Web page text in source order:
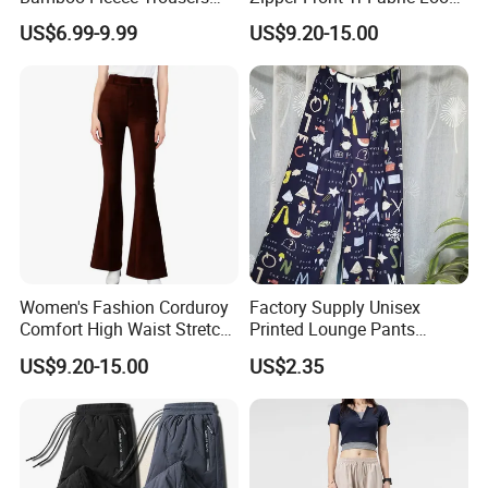
wonderful future together!
Manufacturing Technique
Casual Pants for Women
US$6.99-9.99
Street Office Suit Pants
US$9.20-15.00
Women's Fashion Corduroy
Comfort High Waist Stretch
Slim Fit Casual Flared Pants
US$9.20-15.00
Factory Supply Unisex
Printed Lounge Pants
Elastic Drawstring Sleep
Bottoms with Pockets
Loose Pajama Pants
US$2.35